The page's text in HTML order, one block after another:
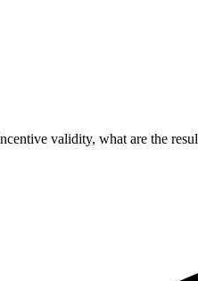
validity, what are the